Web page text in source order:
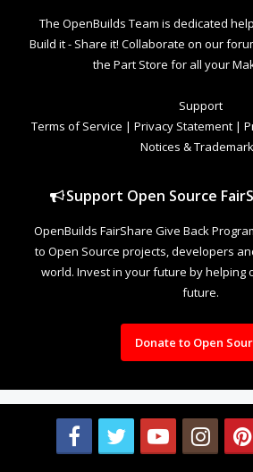
The OpenBuilds Team is dedicated
Build it - Share it! Collaborate on our
the Part Store for all your
Support
Terms of Service | Privacy Statement |
Notices &
Support Open Source
OpenBuilds FairShare Give Back
to Open Source projects, developers
world. Invest in your future by helping
future.
Donate to Open